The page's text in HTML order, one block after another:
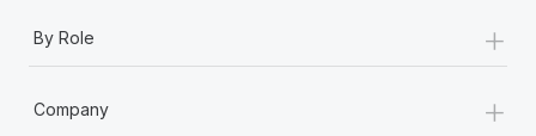
By Role +
Company +